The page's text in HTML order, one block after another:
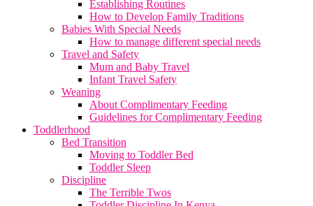
Establishing Routines
How to Develop Family Traditions
Babies With Special Needs
How to manage different special needs
Travel and Safety
Mum and Baby Travel
Infant Travel Safety
Weaning
About Complimentary Feeding
Guidelines for Complimentary Feeding
Toddlerhood
Bed Transition
Moving to Toddler Bed
Toddler Sleep
Discipline
The Terrible Twos